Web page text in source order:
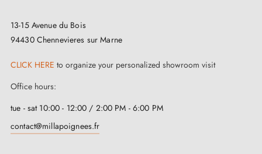
3. Types of door locks and the difference
between bedroom locks, cylinder locks and
bathroom locks
13-15 Avenue du Bois
94430 Chennevieres sur Marne
CLICK HERE to organize your personalized showroom visit
Office hours:
tue - sat 10:00 - 12:00 / 2:00 PM - 6:00 PM
contact@millapoignees.fr